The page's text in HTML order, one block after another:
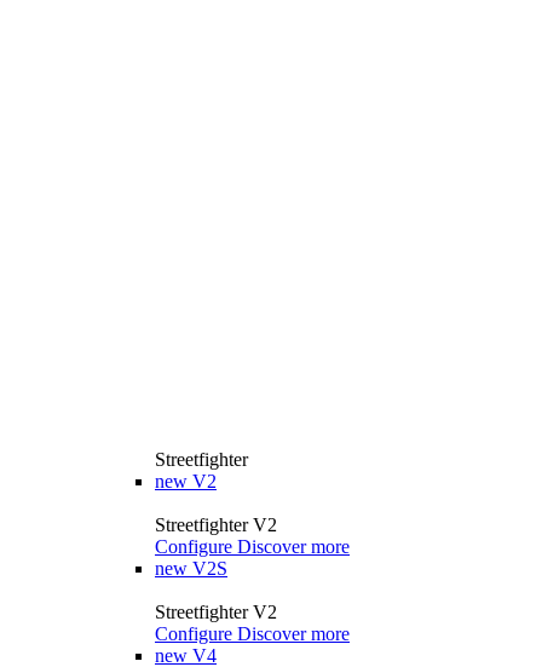
Streetfighter
new V2
Streetfighter V2
Configure Discover more
new V2S
Streetfighter V2
Configure Discover more
new V4